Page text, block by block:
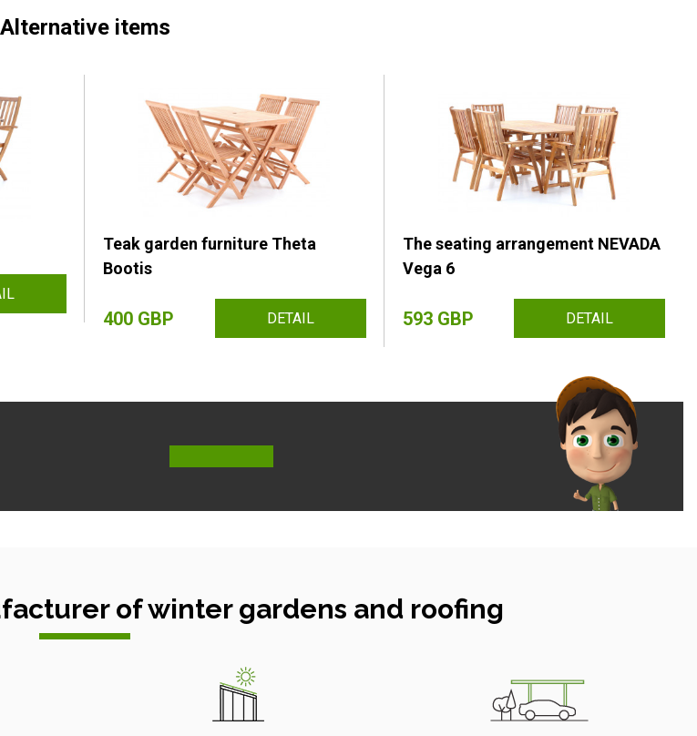
Alternative items
Teak garden furniture Theta
Bootis
400 GBP DETAIL
The seating arrangement NEVADA
Vega 6
593 GBP DETAIL
of winter gardens and roofing